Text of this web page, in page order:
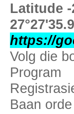
Latitude
https://
Volg die
Program
Baan